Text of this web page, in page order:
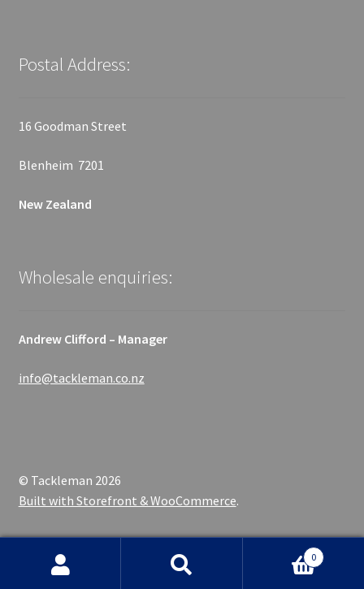
Postal Address:
16 Goodman Street
Blenheim 7201
New Zealand
Wholesale enquiries:
Andrew Clifford – Manager
info@tackleman.co.nz
© Tackleman 2026
Built with Storefront & WooCommerce.
0